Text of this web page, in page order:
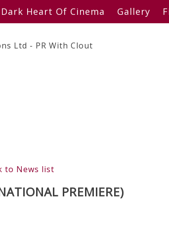
Heart Of Cinema Gallery
to News list
PREMIERE)